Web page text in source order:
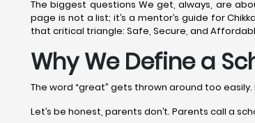
The biggest questions We get, always, are
page is not a list; it’s a mentor’s guide for
that critical triangle: Safe, Secure, and
Why We Define a
The word “great” gets thrown around too
Let’s be honest, parents don’t. Parents call a